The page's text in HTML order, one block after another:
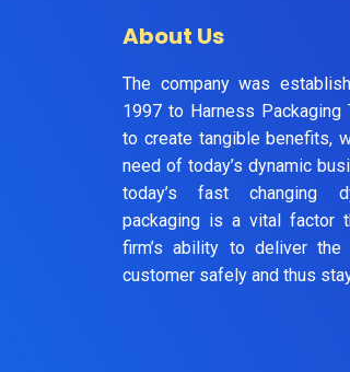
About Us
The company was
1997 to Harness Packaging
to create tangible benefits,
need of today’s dynamic
today’s fast changing
packaging is a vital factor
firm’s ability to deliver
customer safely and thus